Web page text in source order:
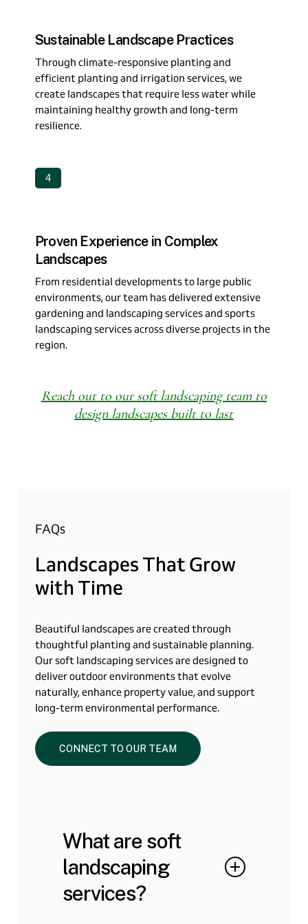
Sustainable Landscape Practices
Through climate-responsive planting and
efficient planting and irrigation services, we
create landscapes that require less water while
maintaining healthy growth and long-term
resilience.
4
Proven Experience in Complex
Landscapes
From residential developments to large public
environments, our team has delivered extensive
gardening and landscaping services and sports
landscaping services across diverse projects in the
region.
Reach out to our soft landscaping team to
design landscapes built to last
FAQs
LandscapesThatGrow
withTime
Beautiful landscapes are created through
thoughtful planting and sustainable planning.
Our soft landscaping services are designed to
deliver outdoor environments that evolve
naturally, enhance property value, and support
long-term environmental performance.
CONNECT TO OUR TEAM
What are soft
landscaping
services?